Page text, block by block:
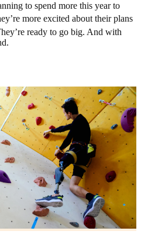
to spend more this year to
more excited about their plans
ready to go big. And with